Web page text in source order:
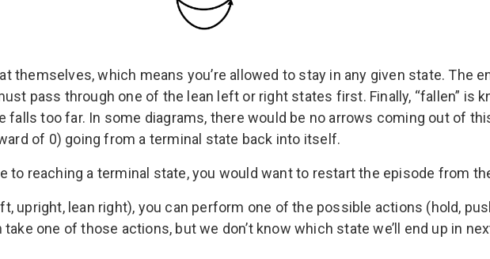
themselves, which means you’re allowed to stay in any given state. The
pass through one of the lean left or right states first. Finally, “fallen” is
too far. In some diagrams, there would be no arrows coming out of
of 0) going from a terminal state back into itself.
to reaching a terminal state, you would want to restart the episode from
upright, lean right), you can perform one of the possible actions (hold,
one of those actions, but we don’t know which state we’ll end up in